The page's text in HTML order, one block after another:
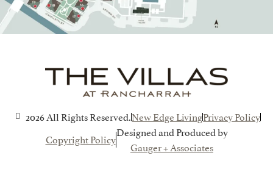
2026 All Rights Reserved.New Edge LivingPrivacy Policy
Copyright Policy
Designed and Produced by
Gauger + Associates